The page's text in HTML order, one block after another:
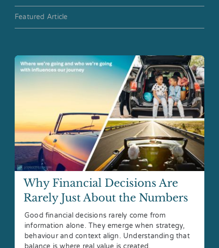
Featured Article
Why Financial Decisions Are
Rarely Just About the Numbers
Good financial decisions rarely come from
information alone. They emerge when strategy,
behaviour and context align. Understanding that
balance is where real value is created.